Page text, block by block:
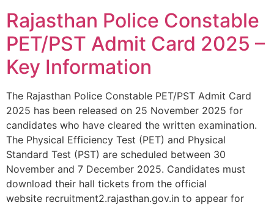
Rajasthan Police Constable
PET/PST Admit Card 2025 –
Key Information
The Rajasthan Police Constable PET/PST Admit Card
2025 has been released on 25 November 2025 for
candidates who have cleared the written examination.
The Physical Efficiency Test (PET) and Physical
Standard Test (PST) are scheduled between 30
November and 7 December 2025. Candidates must
download their hall tickets from the official
website recruitment2.rajasthan.gov.in to appear for